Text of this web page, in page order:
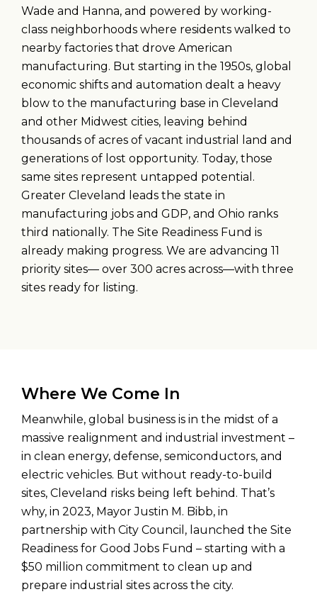
Wade and Hanna, and powered by working-
class neighborhoods where residents walked to
nearby factories that drove American
manufacturing. But starting in the 1950s, global
economic shifts and automation dealt a heavy
blow to the manufacturing base in Cleveland
and other Midwest cities, leaving behind
thousands of acres of vacant industrial land and
generations of lost opportunity. Today, those
same sites represent untapped potential.
Greater Cleveland leads the state in
manufacturing jobs and GDP, and Ohio ranks
third nationally. The Site Readiness Fund is
already making progress. We are advancing 11
priority sites— over 300 acres across—with three
sites ready for listing.
Where We Come In
Meanwhile, global business is in the midst of a
massive realignment and industrial investment –
in clean energy, defense, semiconductors, and
electric vehicles. But without ready-to-build
sites, Cleveland risks being left behind. That’s
why, in 2023, Mayor Justin M. Bibb, in
partnership with City Council, launched the Site
Readiness for Good Jobs Fund – starting with a
$50 million commitment to clean up and
prepare industrial sites across the city.